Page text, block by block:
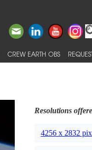
CREW EARTH OBS
Resolutions
4256 x 2832